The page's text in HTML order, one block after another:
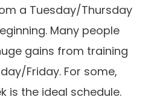
a Tuesday/Thursday
Many people
gains from training
Friday. For some,
is the ideal schedule.